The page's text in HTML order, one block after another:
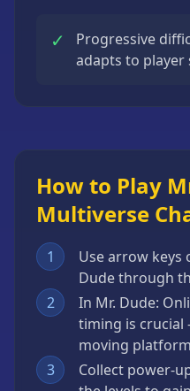
✓
Progressive
adapts to player
How to Play
Multiverse
1
Use arrow keys
Dude through
2
In Mr. Dude:
timing is crucial
moving
3
Collect power-